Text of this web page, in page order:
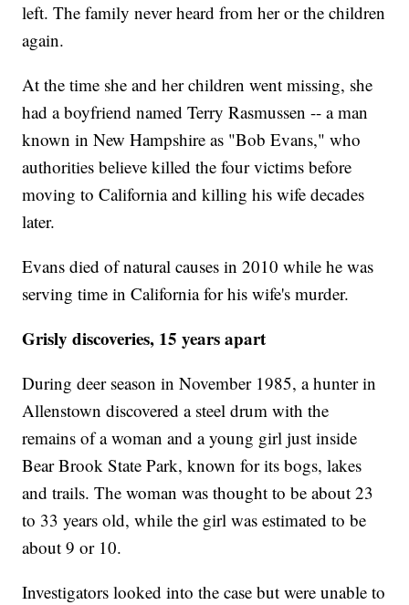
left. The family never heard from her or the children
again.
At the time she and her children went missing, she
had a boyfriend named Terry Rasmussen -- a man
known in New Hampshire as "Bob Evans," who
authorities believe killed the four victims before
moving to California and killing his wife decades
later.
Evans died of natural causes in 2010 while he was
serving time in California for his wife's murder.
Grisly discoveries, 15 years apart
During deer season in November 1985, a hunter in
Allenstown discovered a steel drum with the
remains of a woman and a young girl just inside
Bear Brook State Park, known for its bogs, lakes
and trails. The woman was thought to be about 23
to 33 years old, while the girl was estimated to be
about 9 or 10.
Investigators looked into the case but were unable to